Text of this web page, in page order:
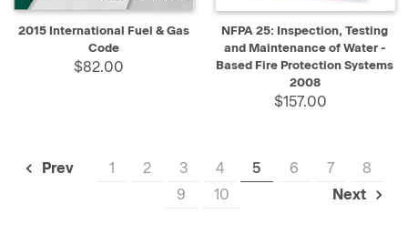
2015 International Fuel & Gas
Code
$82.00
NFPA 25: Inspection, Testing
and Maintenance of Water -
Based Fire Protection Systems
2008
$157.00
Prev 1 2 3 4 5 6 7
8
9
10 Next